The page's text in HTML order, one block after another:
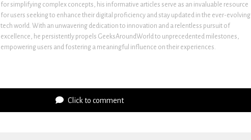
for simplifying complex concepts, his informative articles serve as an invaluable resource
for users seeking to enhance their digital proficiency and stay updated in the ever-evolving
tech world. With an unwavering dedication to innovation and a relentless pursuit of
excellence, he persistently propels GeeksAroundWorld to unprecedented milestones,
empowering users and fostering a meaningful influence on their experiences.
Click to comment